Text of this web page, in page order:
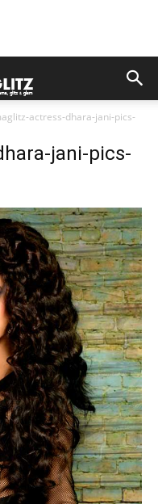
actress-dhara-jani-pics-
jani-pics-